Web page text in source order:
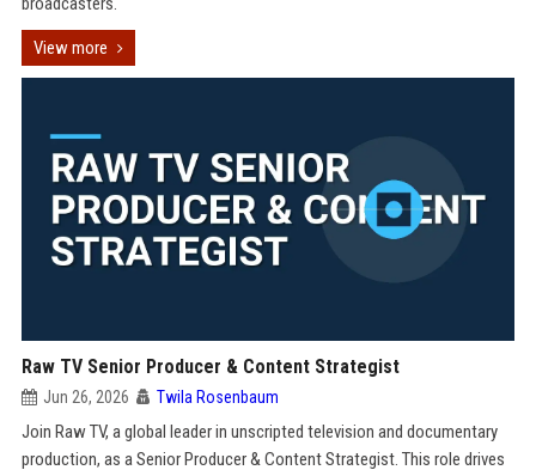
View more
Raw TV Senior Producer & Content Strategist
Jun 26, 2026 Twila Rosenbaum
Join Raw TV, a global leader in unscripted television and documentary
production, as a Senior Producer & Content Strategist. This role drives